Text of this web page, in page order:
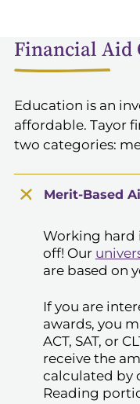
Financial Aid
Education is an
affordable. Tayor
two categories:
Merit-Based
Working hard
off! Our
are based on
If you are
awards, you
ACT, SAT, or
receive the
calculated by
Reading